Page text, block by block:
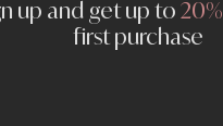
up and get up to 20%
first purchase